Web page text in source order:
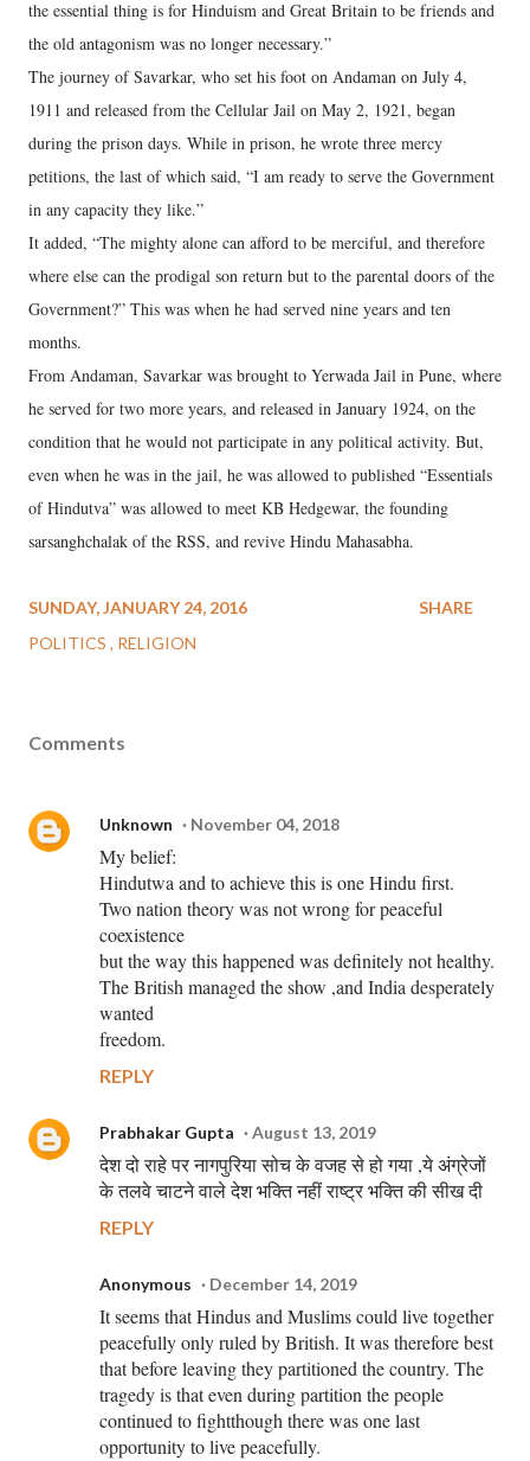
the essential thing is for Hinduism and Great Britain to be friends and
the old antagonism was no longer necessary.”
The journey of Savarkar, who set his foot on Andaman on July 4,
1911 and released from the Cellular Jail on May 2, 1921, began
during the prison days. While in prison, he wrote three mercy
petitions, the last of which said, “I am ready to serve the Government
in any capacity they like.”
It added, “The mighty alone can afford to be merciful, and therefore
where else can the prodigal son return but to the parental doors of the
Government?” This was when he had served nine years and ten
months.
From Andaman, Savarkar was brought to Yerwada Jail in Pune, where
he served for two more years, and released in January 1924, on the
condition that he would not participate in any political activity. But,
even when he was in the jail, he was allowed to published “Essentials
of Hindutva” was allowed to meet KB Hedgewar, the founding
sarsanghchalak of the RSS, and revive Hindu Mahasabha.
SUNDAY, JANUARY 24, 2016
POLITICS
RELIGION
SHARE
Comments
Unknown November 04, 2018
My belief:
Hindutwa and to achieve this is one Hindu first.
Two nation theory was not wrong for peaceful
coexistence
but the way this happened was definitely not healthy.
The British managed the show ,and India desperately
wanted
freedom.
REPLY
Prabhakar Gupta August 13, 2019
देश दो राहे पर नागपुरिया सोच के वजह से हो गया ,ये अंग्रेजों
के तलवे चाटने वाले देश भक्ति नहीं राष्ट्र भक्ति की सीख दी
REPLY
Anonymous December 14, 2019
It seems that Hindus and Muslims could live together
peacefully only ruled by British. It was therefore best
that before leaving they partitioned the country. The
tragedy is that even during partition the people
continued to fightthough there was one last
opportunity to live peacefully.